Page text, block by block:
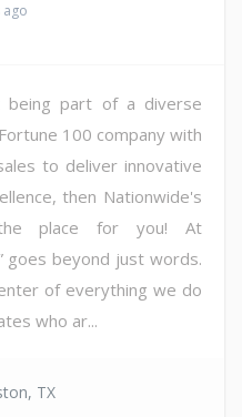
ago
being part of a diverse
100 company with
to deliver innovative
then Nationwide's
place for you! At
goes beyond just words.
of everything we do
who ar...
TX